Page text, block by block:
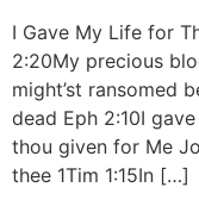
I Gave My Life for
2:20My precious
might’st ransomed
dead Eph 2:10I
thou given for Me
thee 1Tim 1:15In […]